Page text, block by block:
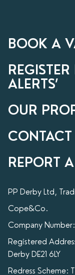
BOOK A
REGISTER
ALERTS’
OUR
CONTACT
REPORT
PP Derby Ltd,
Cope&Co.
Company
Registered
Derby DE21 6LY
Redress Scheme: